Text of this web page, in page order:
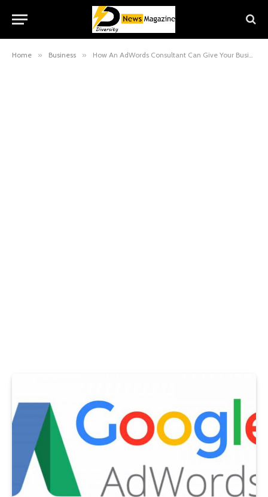
Home » Business » How An AdWords Consultant Can Give Your Business the Power of Google